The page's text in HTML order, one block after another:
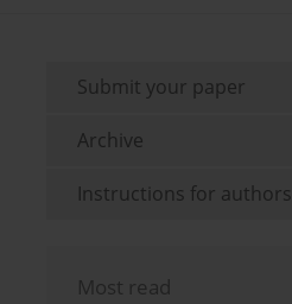
Submit your paper
Archive
Instructions for authors
Most read